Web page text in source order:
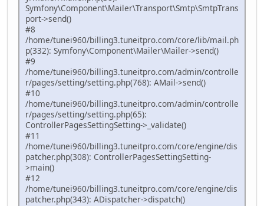
Symfony\Component\Mailer\Transport\Smtp\SmtpTrans
port->send()
#8
/home/tunei960/billing3.tuneitpro.com/core/lib/mail.ph
p(332): Symfony\Component\Mailer\Mailer->send()
#9
/home/tunei960/billing3.tuneitpro.com/admin/controlle
r/pages/setting/setting.php(768): AMail->send()
#10
/home/tunei960/billing3.tuneitpro.com/admin/controlle
r/pages/setting/setting.php(65):
ControllerPagesSettingSetting->_validate()
#11
/home/tunei960/billing3.tuneitpro.com/core/engine/dis
patcher.php(308): ControllerPagesSettingSetting-
>main()
#12
/home/tunei960/billing3.tuneitpro.com/core/engine/dis
patcher.php(343): ADispatcher->dispatch()